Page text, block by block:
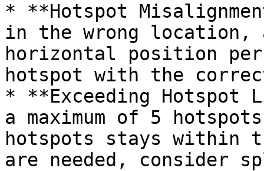
* **Hotspot
in the wrong
horizontal position
hotspot with the
* **Exceeding Hotspot
a maximum of 5
hotspots stays
are needed, consider